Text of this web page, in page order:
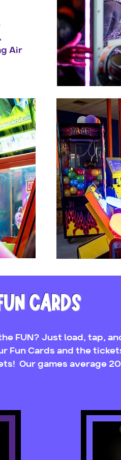
Air
FUN CARDS
FUN? Just load, tap,
Fun Cards and the
Our games average